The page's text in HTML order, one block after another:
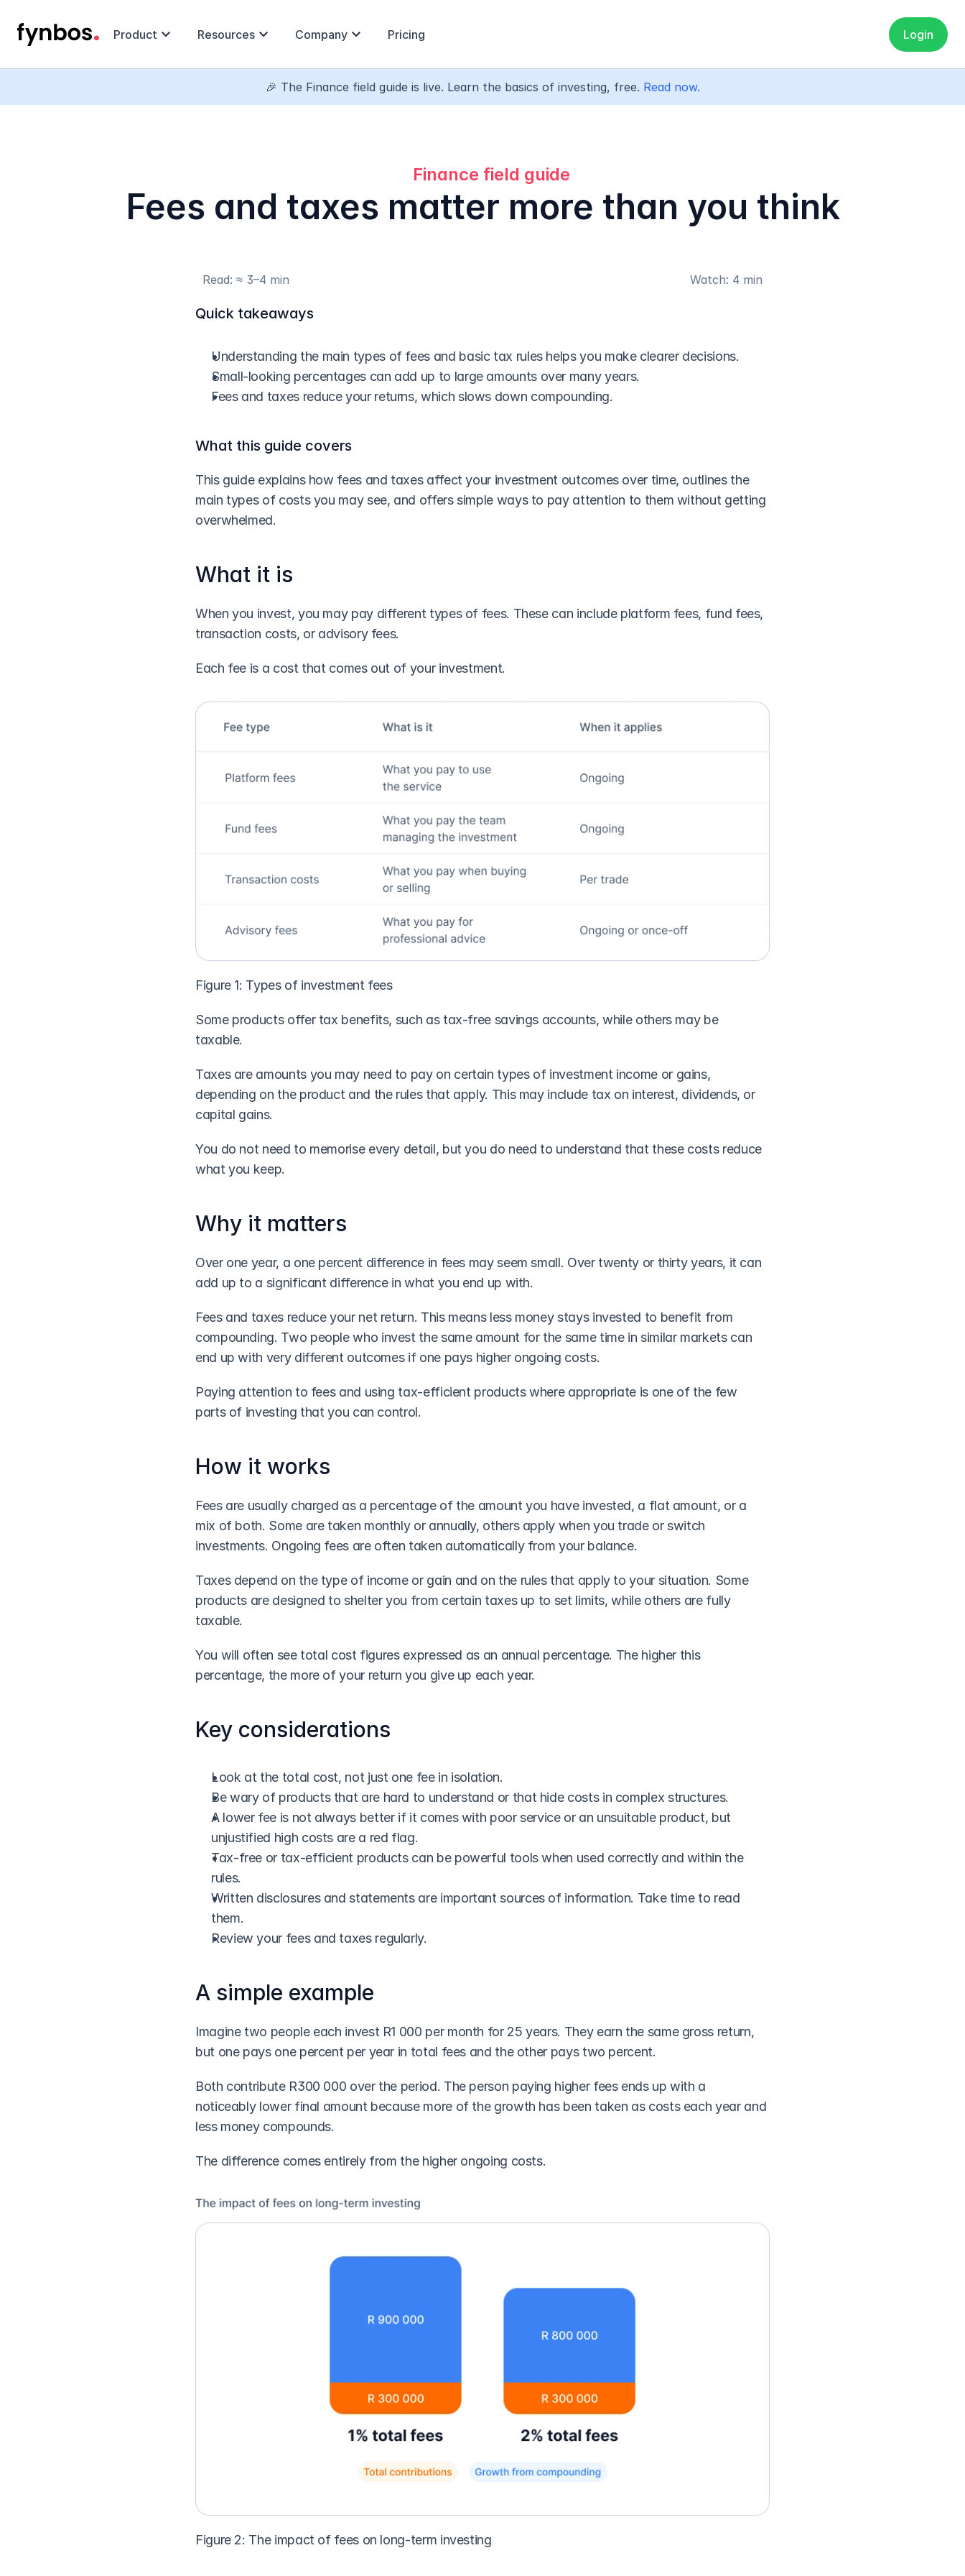
Product expand_more Resources expand_more Company expand_more Pricing Login
🎉 The Finance field guide is live. Learn the basics of investing, free. Read now.
Finance field guide
Fees and taxes matter more than you think
Read: ≈ 3–4 min Watch: 4 min
Quick takeaways
Understanding the main types of fees and basic tax rules helps you make clearer decisions.
Small-looking percentages can add up to large amounts over many years.
Fees and taxes reduce your returns, which slows down compounding.
What this guide covers
This guide explains how fees and taxes affect your investment outcomes over time, outlines the
main types of costs you may see, and offers simple ways to pay attention to them without getting
overwhelmed.
What it is
When you invest, you may pay different types of fees. These can include platform fees, fund fees,
transaction costs, or advisory fees.
Each fee is a cost that comes out of your investment.
Figure 1: Types of investment fees
Some products offer tax benefits, such as tax-free savings accounts, while others may be
taxable.
Taxes are amounts you may need to pay on certain types of investment income or gains,
depending on the product and the rules that apply. This may include tax on interest, dividends, or
capital gains.
You do not need to memorise every detail, but you do need to understand that these costs reduce
what you keep.
Why it matters
Over one year, a one percent difference in fees may seem small. Over twenty or thirty years, it can
add up to a significant difference in what you end up with.
Fees and taxes reduce your net return. This means less money stays invested to benefit from
compounding. Two people who invest the same amount for the same time in similar markets can
end up with very different outcomes if one pays higher ongoing costs.
Paying attention to fees and using tax-efficient products where appropriate is one of the few
parts of investing that you can control.
How it works
Fees are usually charged as a percentage of the amount you have invested, a flat amount, or a
mix of both. Some are taken monthly or annually, others apply when you trade or switch
investments. Ongoing fees are often taken automatically from your balance.
Taxes depend on the type of income or gain and on the rules that apply to your situation. Some
products are designed to shelter you from certain taxes up to set limits, while others are fully
taxable.
You will often see total cost figures expressed as an annual percentage. The higher this
percentage, the more of your return you give up each year.
Key considerations
Look at the total cost, not just one fee in isolation.
Be wary of products that are hard to understand or that hide costs in complex structures.
A lower fee is not always better if it comes with poor service or an unsuitable product, but
unjustified high costs are a red flag.
Tax-free or tax-efficient products can be powerful tools when used correctly and within the
rules.
Written disclosures and statements are important sources of information. Take time to read
them.
Review your fees and taxes regularly.
A simple example
Imagine two people each invest R1 000 per month for 25 years. They earn the same gross return,
but one pays one percent per year in total fees and the other pays two percent.
Both contribute R300 000 over the period. The person paying higher fees ends up with a
noticeably lower final amount because more of the growth has been taken as costs each year and
less money compounds.
The difference comes entirely from the higher ongoing costs.
Figure 2: The impact of fees on long-term investing